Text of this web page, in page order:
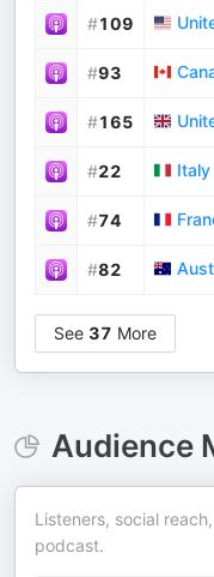
#109
#93
#165
#22 Italy
#74
#82
See 37 More
Audience
Listeners, social
podcast.